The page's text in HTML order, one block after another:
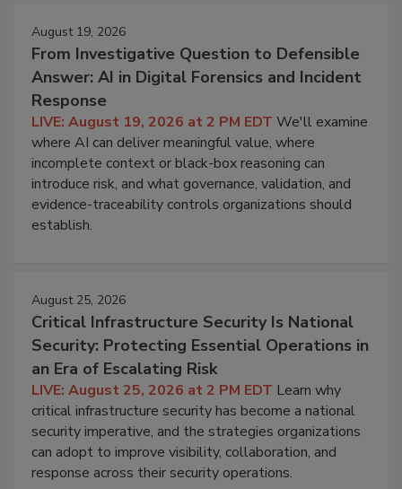
August 19, 2026
From Investigative Question to Defensible
Answer: AI in Digital Forensics and Incident
Response
LIVE: August 19, 2026 at 2 PM EDT We'll examine
where AI can deliver meaningful value, where
incomplete context or black-box reasoning can
introduce risk, and what governance, validation, and
evidence-traceability controls organizations should
establish.
August 25, 2026
Critical Infrastructure Security Is National
Security: Protecting Essential Operations in
an Era of Escalating Risk
LIVE: August 25, 2026 at 2 PM EDT Learn why
critical infrastructure security has become a national
security imperative, and the strategies organizations
can adopt to improve visibility, collaboration, and
response across their security operations.